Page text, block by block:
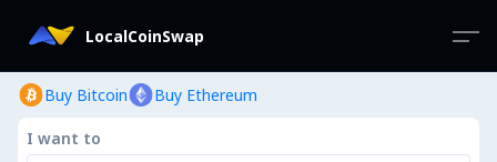
LocalCoinSwap
Buy Bitcoin Buy Ethereum
I want to